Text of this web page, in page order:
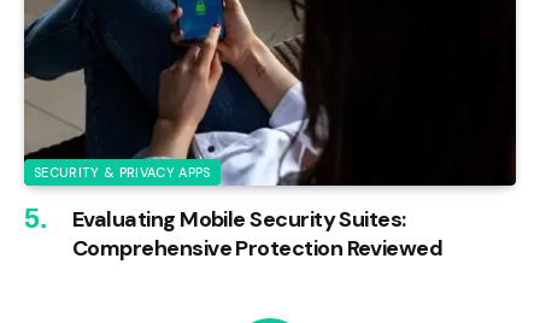
SECURITY & PRIVACY APPS
Evaluating Mobile Security Suites:
Comprehensive Protection Reviewed